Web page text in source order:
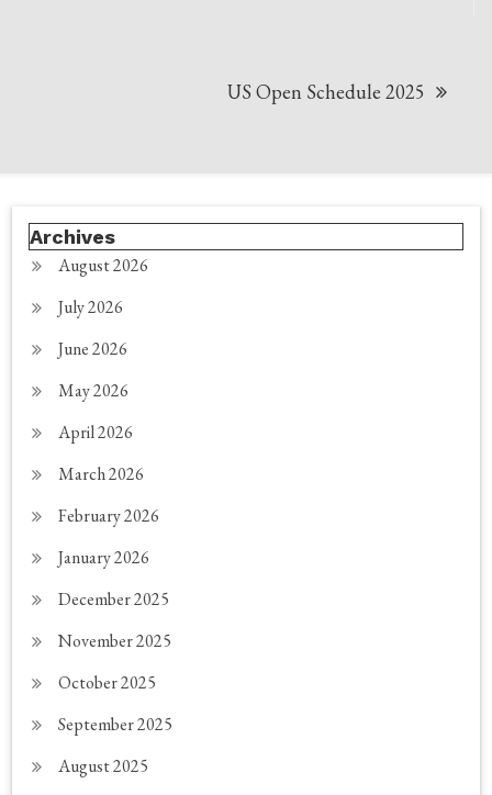
US Open Schedule 2025
Archives
August 2026
July 2026
June 2026
May 2026
April 2026
March 2026
February 2026
January 2026
December 2025
November 2025
October 2025
September 2025
August 2025